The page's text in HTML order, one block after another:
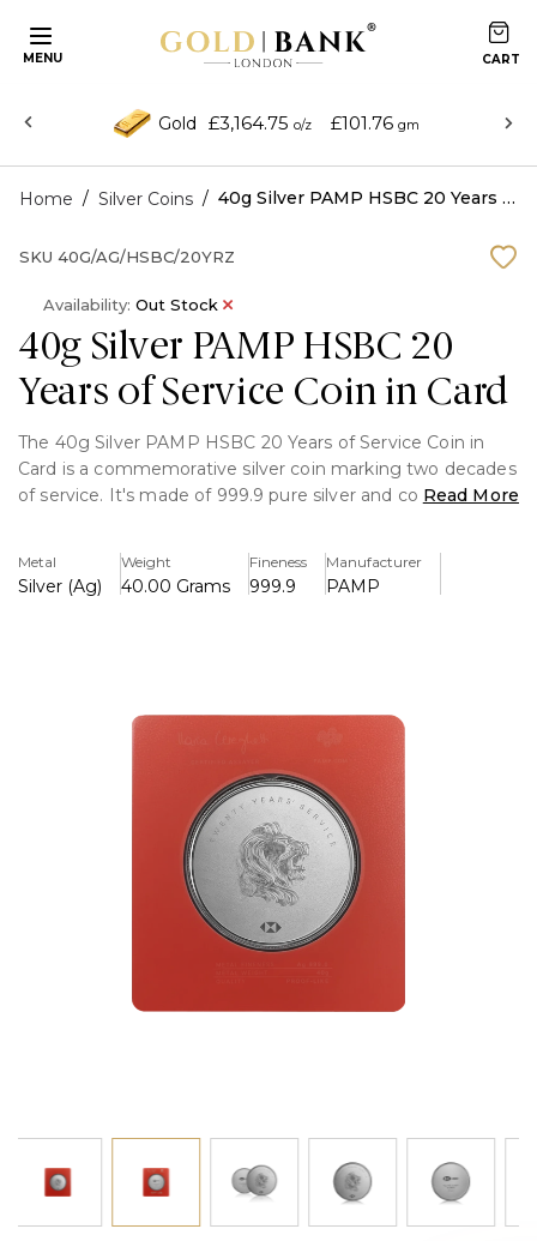
MENU
Gold £3,164.75 o/z £101.76 gm
Home / Silver Coins / 40g Silver PAMP HSBC 20 Years of Service Coin in Card
40g Silver PAMP HSBC 20
Years of Service Coin in Card
The 40g Silver PAMP HSBC 20 Years of Service Coin in
Card is a commemorative silver coin marking two decades
of service. It's made of 999.9 pure silver and combines
keepsake for both employees and collectors. It
guarantees both display and preservation because it is
enclosed in a protective card.
long-term employee loyalty.
guaranteeing its high intrinsic worth and purity.
>Minted by PAMP Suisse, a company known for its
exceptional silver artistry and quality.
>Presented in a protective card for durability and a
professional display.
>HSBC branding and 20 years of service recognition are
for professional achievements.
Read More
Metal
Silver (Ag)
Weight
40.00 Grams
Fineness
999.9
Manufacturer
PAMP
SKU 40G/AG/HSBC/20YRZ
Availability: Out Stock